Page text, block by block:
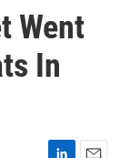
Went
In